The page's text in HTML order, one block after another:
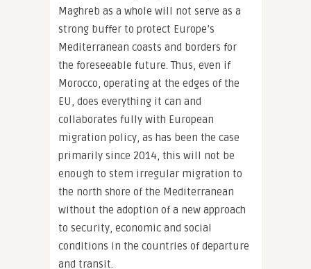
Maghreb as a whole will not serve as a
strong buffer to protect Europe’s
Mediterranean coasts and borders for
the foreseeable future. Thus, even if
Morocco, operating at the edges of the
EU, does everything it can and
collaborates fully with European
migration policy, as has been the case
primarily since 2014, this will not be
enough to stem irregular migration to
the north shore of the Mediterranean
without the adoption of a new approach
to security, economic and social
conditions in the countries of departure
and transit.